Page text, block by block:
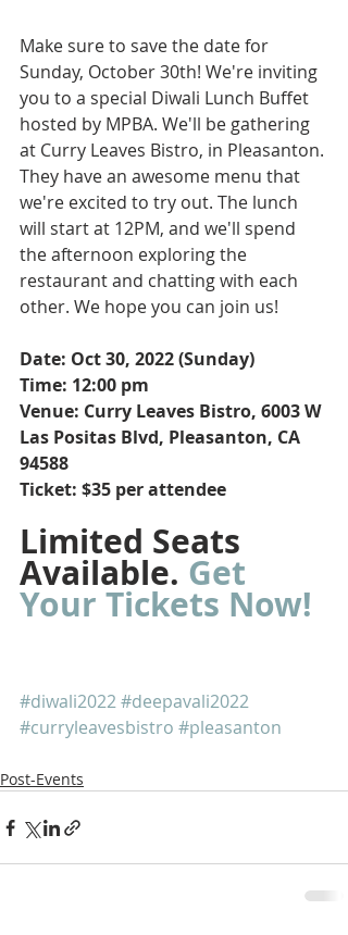
Make sure to save the date for
Sunday, October 30th! We're inviting
you to a special Diwali Lunch Buffet
hosted by MPBA. We'll be gathering
at Curry Leaves Bistro, in Pleasanton.
They have an awesome menu that
we're excited to try out. The lunch
will start at 12PM, and we'll spend
the afternoon exploring the
restaurant and chatting with each
other. We hope you can join us!
Date: Oct 30, 2022 (Sunday)
Time: 12:00 pm
Venue: Curry Leaves Bistro, 6003 W
Las Positas Blvd, Pleasanton, CA
94588
Ticket: $35 per attendee
Limited Seats
Available. Get
Your Tickets Now!
#diwali2022#deepavali2022
#curryleavesbistro #pleasanton
Post-Events